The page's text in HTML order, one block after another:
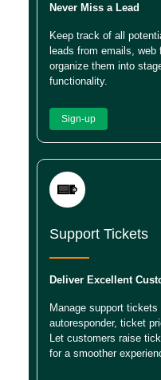
Never Miss a Lead
Keep track of all
leads from emails,
organize them into
functionality.
Sign-up
Support Tickets
Deliver Excellent
Manage support
autoresponder, ticket
Let customers raise
for a smoother